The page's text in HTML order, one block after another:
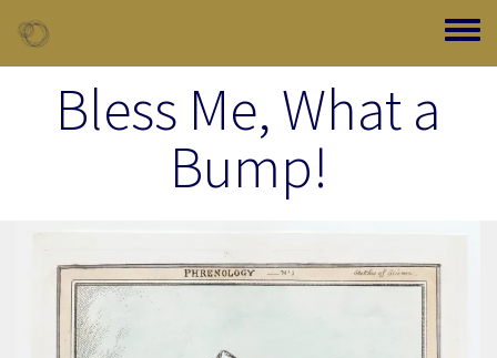
Toggle
Bless Me, What a
Bump!
Image Item